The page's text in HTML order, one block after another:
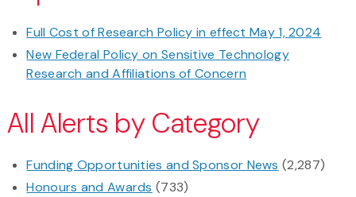
Full Cost of Research Policy in effect May 1, 2024
New Federal Policy on Sensitive Technology
Research and Affiliations of Concern
All Alerts by Category
Funding Opportunities and Sponsor News (2,287)
Honours and Awards (733)